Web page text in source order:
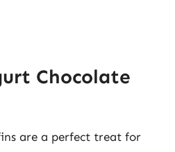
Chocolate
are a perfect treat for